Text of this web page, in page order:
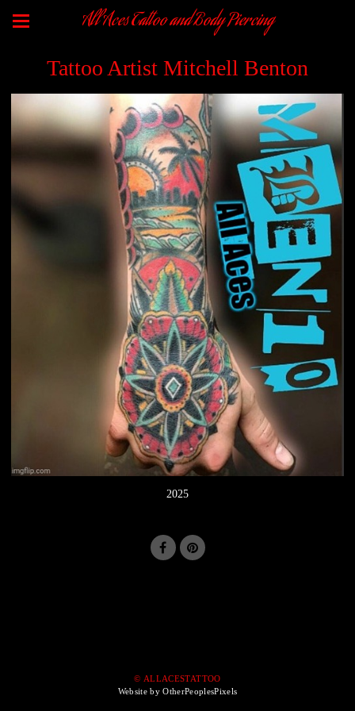
All Aces Tattoo and Body Piercing
Tattoo Artist Mitchell Benton
2025
© ALLACESTATTOO
Website by OtherPeoplesPixels